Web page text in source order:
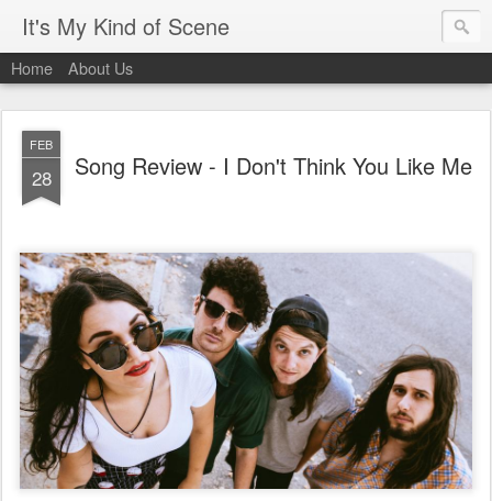
It's My Kind of Scene
Home About Us
FEB
28 Song Review - I Don't Think You Like Me